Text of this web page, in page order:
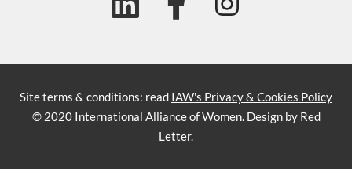
Site terms & conditions: read IAW's Privacy & Cookies Policy
© 2020 International Alliance of Women. Design by Red
Letter.